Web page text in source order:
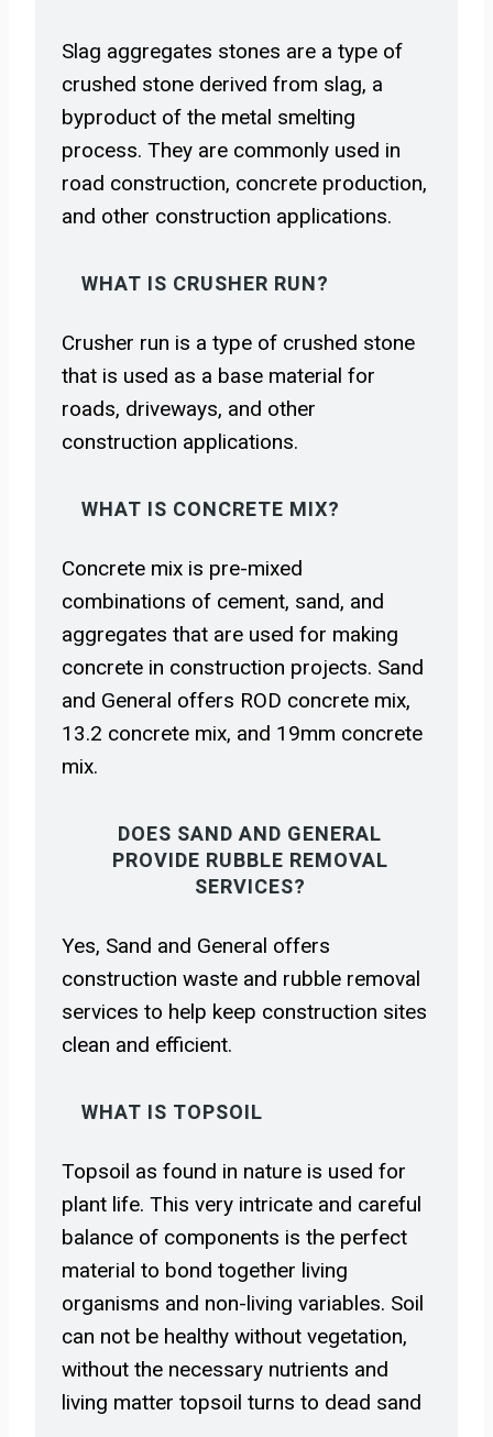
Slag aggregates stones are a type of
crushed stone derived from slag, a
byproduct of the metal smelting
process. They are commonly used in
road construction, concrete production,
and other construction applications.
WHAT IS CRUSHER RUN?
Crusher run is a type of crushed stone
that is used as a base material for
roads, driveways, and other
construction applications.
WHAT IS CONCRETE MIX?
Concrete mix is pre-mixed
combinations of cement, sand, and
aggregates that are used for making
concrete in construction projects. Sand
and General offers ROD concrete mix,
13.2 concrete mix, and 19mm concrete
mix.
DOES SAND AND GENERAL
PROVIDE RUBBLE REMOVAL
SERVICES?
Yes, Sand and General offers
construction waste and rubble removal
services to help keep construction sites
clean and efficient.
WHAT IS TOPSOIL
Topsoil as found in nature is used for
plant life. This very intricate and careful
balance of components is the perfect
material to bond together living
organisms and non-living variables. Soil
can not be healthy without vegetation,
without the necessary nutrients and
living matter topsoil turns to dead sand